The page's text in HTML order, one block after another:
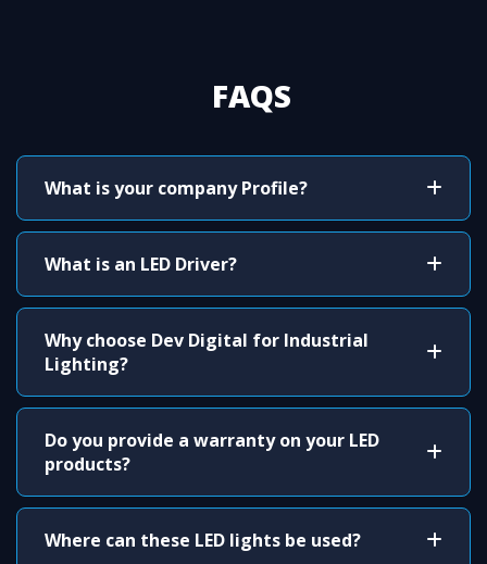
FAQS
What is your company Profile?
What is an LED Driver?
Why choose Dev Digital for Industrial
Lighting?
Do you provide a warranty on your LED
products?
Where can these LED lights be used?